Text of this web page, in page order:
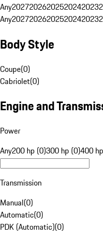
Any20272026202520242023
Any20272026202520242023
Body Style
Coupe(0)
Cabriolet(0)
Engine and
Power
Any200 hp (0)300 hp (0)400
Transmission
Manual(0)
Automatic(0)
PDK (Automatic)(0)